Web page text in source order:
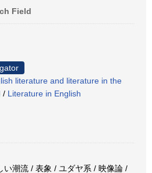
Field
literature and literature in the
/ Literature in English
い潮流 / 表象 / ユダヤ系 / 映像論 /